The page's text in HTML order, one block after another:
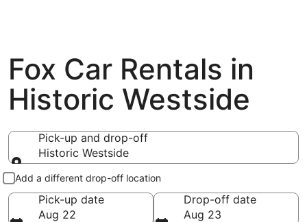
Fox Car Rentals in
Historic Westside
Pick-up and drop-off
Historic Westside
Pick-up and drop-off
Add a different drop-off location
Pick-up date
Aug 22
Drop-off date
Aug 23